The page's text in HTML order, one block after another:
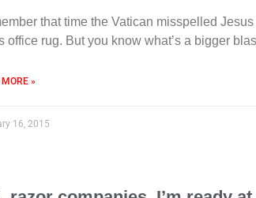
that time the Vatican misspelled
office rug. But you know what’s a bigger
MORE »
16, 2015